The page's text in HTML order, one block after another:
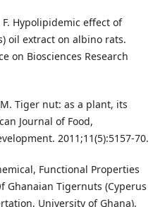
F. Hypolipidemic effect of
oil extract on albino rats.
on Biosciences Research
Tiger nut: as a plant, its
Journal of Food,
2011;11(5):5157-70.
Functional Properties
Ghanaian Tigernuts (Cyperus
University of Ghana).